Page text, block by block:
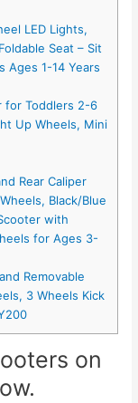
LED Lights,
Seat – Sit
Ages 1-14 Years
for Toddlers 2-6
Up Wheels, Mini
Rear Caliper
Black/Blue
with
for Ages 3-
Removable
3 Wheels Kick
on